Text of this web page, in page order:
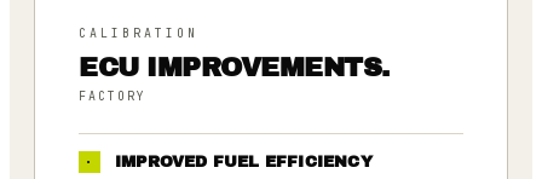
CALIBRATION
ECU IMPROVEMENTS.
FACTORY
· IMPROVED FUEL EFFICIENCY